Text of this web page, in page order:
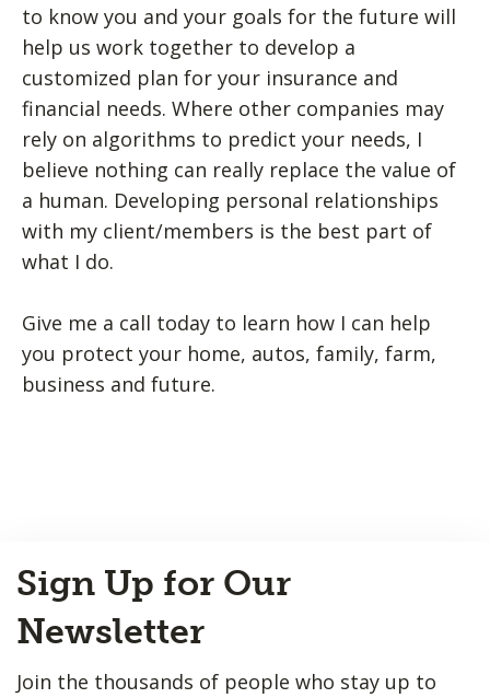
to know you and your goals for the future will
help us work together to develop a
customized plan for your insurance and
financial needs. Where other companies may
rely on algorithms to predict your needs, I
believe nothing can really replace the value of
a human. Developing personal relationships
with my client/members is the best part of
what I do.
Give me a call today to learn how I can help
you protect your home, autos, family, farm,
business and future.
to
Top
Sign Up for Our
Newsletter
Join the thousands of people who stay up to